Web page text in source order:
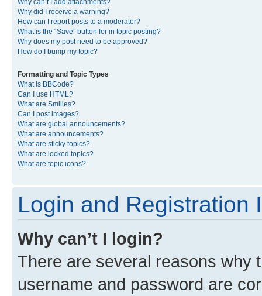
Why did I receive a warning?
How can I report posts to a moderator?
What is the “Save” button for in topic posting?
Why does my post need to be approved?
How do I bump my topic?
Formatting and Topic Types
What is BBCode?
Can I use HTML?
What are Smilies?
Can I post images?
What are global announcements?
What are announcements?
What are sticky topics?
What are locked topics?
What are topic icons?
Login and Registration
Why can’t I login?
There are several reasons why
username and password are